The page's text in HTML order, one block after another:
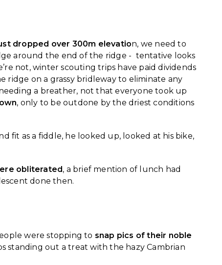
dropped over 300m elevation, we need to
around the end of the ridge - tentative looks
not, winter scouting trips have paid dividends
on a grassy bridleway to eliminate any
a breather, not that everyone took up
, only to be outdone by the driest conditions
fit as a fiddle, he looked up, looked at his bike,
obliterated, a brief mention of lunch had
done then.
were stopping to snap pics of their noble
standing out a treat with the hazy Cambrian